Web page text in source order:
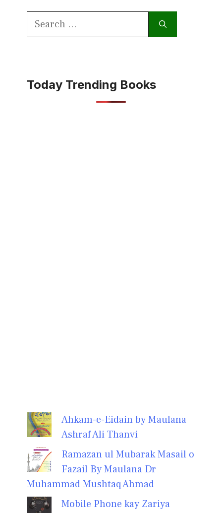
Search
Today Trending Books
Ahkam-e-Eidain by Maulana
Ashraf Ali Thanvi
Ramazan ul Mubarak Masail o
Fazail By Maulana Dr
Muhammad Mushtaq Ahmad
Mobile Phone kay Zariya